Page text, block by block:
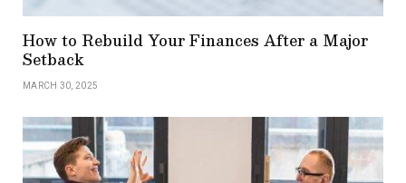
How to Rebuild Your Finances After a Major
Setback
MARCH 30, 2025